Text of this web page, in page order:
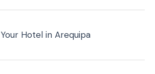
Your Hotel in Arequipa